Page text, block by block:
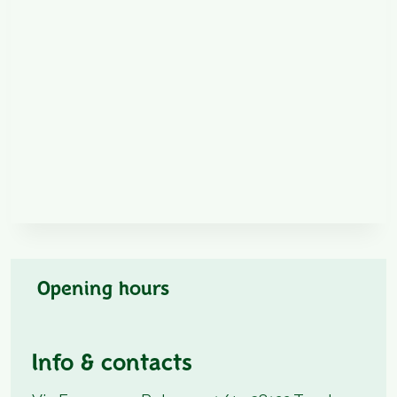
Opening hours
Info & contacts